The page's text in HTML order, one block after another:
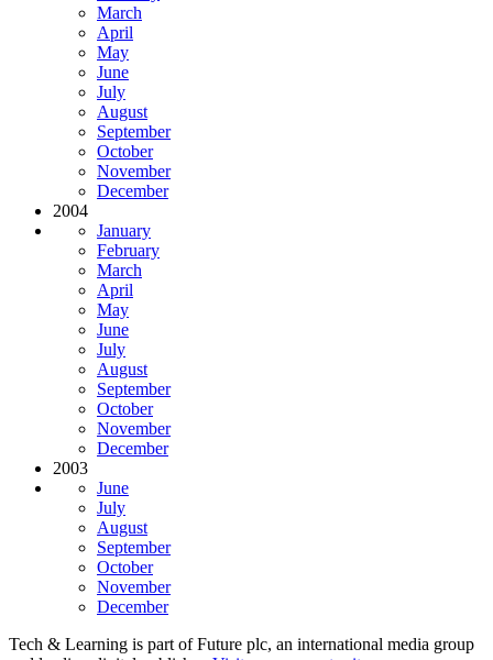
March
April
May
June
July
August
September
October
November
December
2004
January
February
March
April
May
June
July
August
September
October
November
December
2003
June
July
August
September
October
November
December
Tech & Learning is part of Future plc, an international media group